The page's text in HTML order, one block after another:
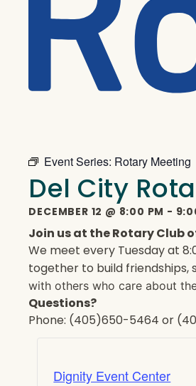
Event Series: Rotary Meeting
Del City
DECEMBER 12 @ 8:00 PM -
Join us at the Rotary Club
We meet every Tuesday at
together to build friendships,
with others who care about
Questions?
Phone: (405)650-5464 or
Dignity Event Center